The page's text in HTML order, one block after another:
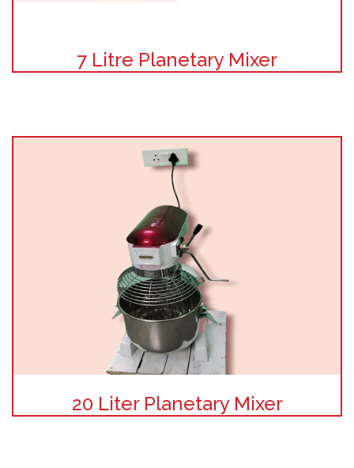
7 Litre Planetary Mixer
20 Liter Planetary Mixer